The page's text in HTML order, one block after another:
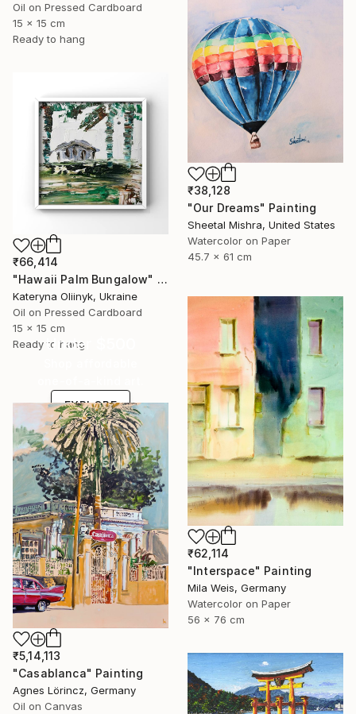
Oil on Pressed Cardboard
15 x 15 cm
Ready to hang
₹38,128
"Our Dreams" Painting
Sheetal Mishra, United States
Watercolor on Paper
45.7 x 61 cm
₹66,414
"Hawaii Palm Bungalow" Painting
Kateryna Oliinyk, Ukraine
Oil on Pressed Cardboard
15 x 15 cm
Ready to hang
₹62,114
"Interspace" Painting
Mila Weis, Germany
Watercolor on Paper
56 x 76 cm
Under $500
EXPLORE
₹5,14,113
"Casablanca" Painting
Agnes Lörincz, Germany
Oil on Canvas